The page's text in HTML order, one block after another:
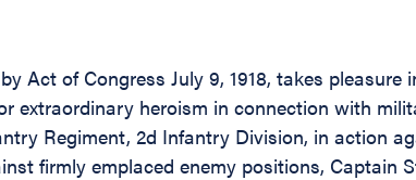
Act of Congress July 9, 1918, takes
extraordinary heroism in connection with
Regiment, 2d Infantry Division, in action
firmly emplaced enemy positions, Captain